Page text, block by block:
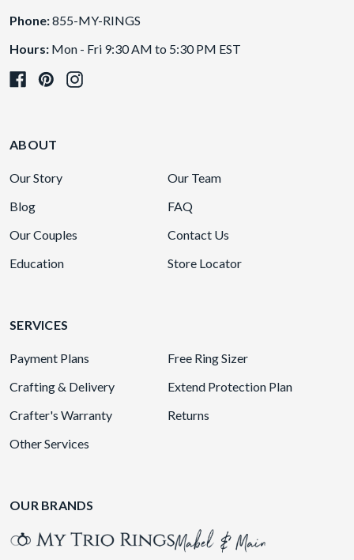
Phone:855-MY-RINGS
Hours: Mon - Fri 9:30 AM to 5:30 PM EST
ABOUT
Our Story
Our Team
Blog
FAQ
Our Couples
Contact Us
Education
Store Locator
SERVICES
Payment Plans
Free Ring Sizer
Crafting & Delivery
Extend Protection Plan
Crafter's Warranty
Returns
Other Services
OUR BRANDS